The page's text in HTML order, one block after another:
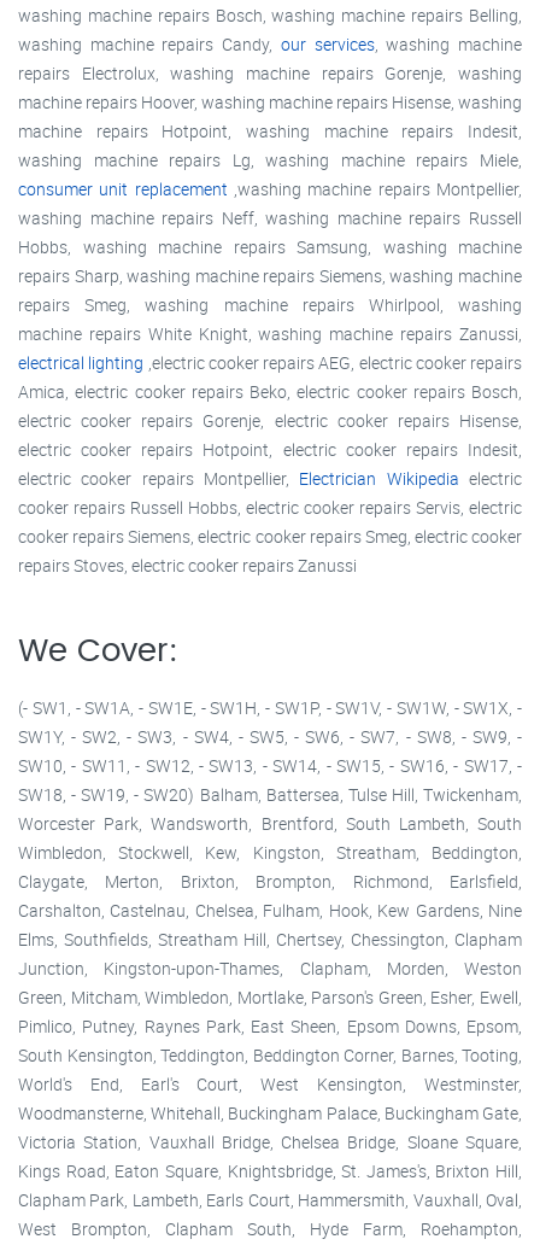
washing machine repairs Bosch, washing machine repairs Belling,
washing machine repairs Candy, our services, washing machine
repairs Electrolux, washing machine repairs Gorenje, washing
machine repairs Hoover, washing machine repairs Hisense, washing
machine repairs Hotpoint, washing machine repairs Indesit,
washing machine repairs Lg, washing machine repairs Miele,
consumer unit replacement ,washing machine repairs Montpellier,
washing machine repairs Neff, washing machine repairs Russell
Hobbs, washing machine repairs Samsung, washing machine
repairs Sharp, washing machine repairs Siemens, washing machine
repairs Smeg, washing machine repairs Whirlpool, washing
machine repairs White Knight, washing machine repairs Zanussi,
electrical lighting ,electric cooker repairs AEG, electric cooker repairs
Amica, electric cooker repairs Beko, electric cooker repairs Bosch,
electric cooker repairs Gorenje, electric cooker repairs Hisense,
electric cooker repairs Hotpoint, electric cooker repairs Indesit,
electric cooker repairs Montpellier, Electrician Wikipedia electric
cooker repairs Russell Hobbs, electric cooker repairs Servis, electric
cooker repairs Siemens, electric cooker repairs Smeg, electric cooker
repairs Stoves, electric cooker repairs Zanussi
We Cover:
(- SW1, - SW1A, - SW1E, - SW1H, - SW1P, - SW1V, - SW1W, - SW1X, -
SW1Y, - SW2, - SW3, - SW4, - SW5, - SW6, - SW7, - SW8, - SW9, -
SW10, - SW11, - SW12, - SW13, - SW14, - SW15, - SW16, - SW17, -
SW18, - SW19, - SW20) Balham, Battersea, Tulse Hill, Twickenham,
Worcester Park, Wandsworth, Brentford, South Lambeth, South
Wimbledon, Stockwell, Kew, Kingston, Streatham, Beddington,
Claygate, Merton, Brixton, Brompton, Richmond, Earlsfield,
Carshalton, Castelnau, Chelsea, Fulham, Hook, Kew Gardens, Nine
Elms, Southfields, Streatham Hill, Chertsey, Chessington, Clapham
Junction, Kingston-upon-Thames, Clapham, Morden, Weston
Green, Mitcham, Wimbledon, Mortlake, Parson's Green, Esher, Ewell,
Pimlico, Putney, Raynes Park, East Sheen, Epsom Downs, Epsom,
South Kensington, Teddington, Beddington Corner, Barnes, Tooting,
World's End, Earl's Court, West Kensington, Westminster,
Woodmansterne, Whitehall, Buckingham Palace, Buckingham Gate,
Victoria Station, Vauxhall Bridge, Chelsea Bridge, Sloane Square,
Kings Road, Eaton Square, Knightsbridge, St. James's, Brixton Hill,
Clapham Park, Lambeth, Earls Court, Hammersmith, Vauxhall, Oval,
West Brompton, Clapham South, Hyde Farm, Roehampton,